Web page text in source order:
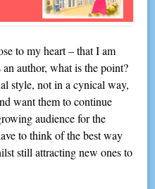
to my heart – that I am
author, what is the point?
style, not in a cynical way,
want them to continue
audience for the
to think of the best way
still attracting new ones to